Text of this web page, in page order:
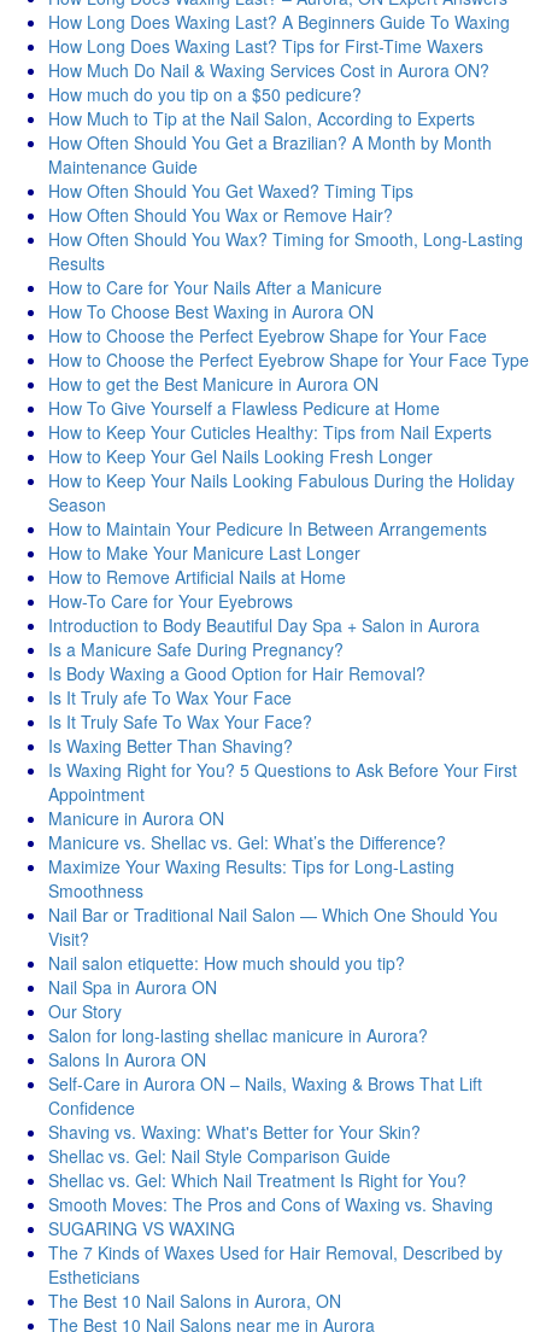
How Long Does Waxing Last? A Beginners Guide To Waxing
How Long Does Waxing Last? Tips for First-Time Waxers
How Much Do Nail & Waxing Services Cost in Aurora ON?
How much do you tip on a $50 pedicure?
How Much to Tip at the Nail Salon, According to Experts
How Often Should You Get a Brazilian? A Month by Month
Maintenance Guide
How Often Should You Get Waxed? Timing Tips
How Often Should You Wax or Remove Hair?
How Often Should You Wax? Timing for Smooth, Long-Lasting
Results
How to Care for Your Nails After a Manicure
How To Choose Best Waxing in Aurora ON
How to Choose the Perfect Eyebrow Shape for Your Face
How to Choose the Perfect Eyebrow Shape for Your Face Type
How to get the Best Manicure in Aurora ON
How To Give Yourself a Flawless Pedicure at Home
How to Keep Your Cuticles Healthy: Tips from Nail Experts
How to Keep Your Gel Nails Looking Fresh Longer
How to Keep Your Nails Looking Fabulous During the Holiday
Season
How to Maintain Your Pedicure In Between Arrangements
How to Make Your Manicure Last Longer
How to Remove Artificial Nails at Home
How-To Care for Your Eyebrows
Introduction to Body Beautiful Day Spa + Salon in Aurora
Is a Manicure Safe During Pregnancy?
Is Body Waxing a Good Option for Hair Removal?
Is It Truly afe To Wax Your Face
Is It Truly Safe To Wax Your Face?
Is Waxing Better Than Shaving?
Is Waxing Right for You? 5 Questions to Ask Before Your First
Appointment
Manicure in Aurora ON
Manicure vs. Shellac vs. Gel: What’s the Difference?
Maximize Your Waxing Results: Tips for Long-Lasting
Smoothness
Nail Bar or Traditional Nail Salon — Which One Should You
Visit?
Nail salon etiquette: How much should you tip?
Nail Spa in Aurora ON
Our Story
Salon for long-lasting shellac manicure in Aurora?
Salons In Aurora ON
Self-Care in Aurora ON – Nails, Waxing & Brows That Lift
Confidence
Shaving vs. Waxing: What's Better for Your Skin?
Shellac vs. Gel: Nail Style Comparison Guide
Shellac vs. Gel: Which Nail Treatment Is Right for You?
Smooth Moves: The Pros and Cons of Waxing vs. Shaving
SUGARING VS WAXING
The 7 Kinds of Waxes Used for Hair Removal, Described by
Estheticians
The Best 10 Nail Salons in Aurora, ON
The Best 10 Nail Salons near me in Aurora